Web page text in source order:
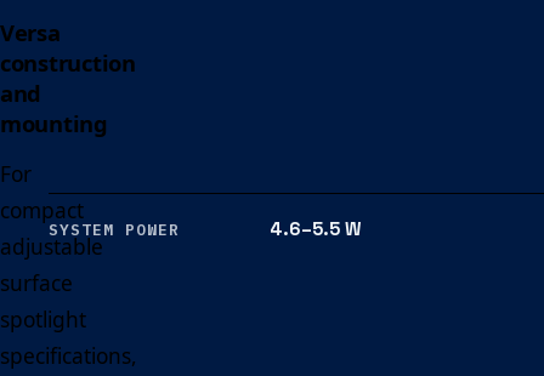
Versa
construction
and
mounting
For
compact
adjustable
surface
spotlight
specifications,
SYSTEM POWER 4.6–5.5 W